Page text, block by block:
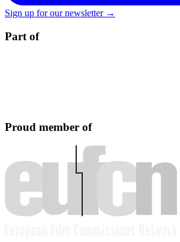
Sign up for our newsletter →
Part of
Proud member of